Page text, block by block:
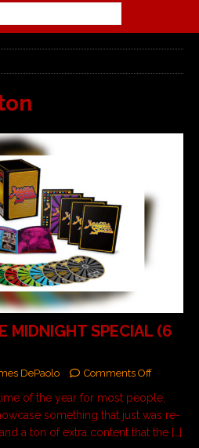
SPECIAL (6
DePaolo Comments Off
of the year for most people,
something that just was re-
a ton of extra content that the […]